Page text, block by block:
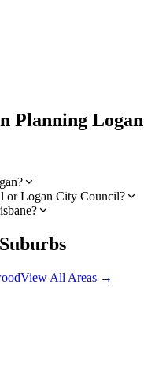
Planning Logan
or Logan City Council?
Suburbs
View All Areas →